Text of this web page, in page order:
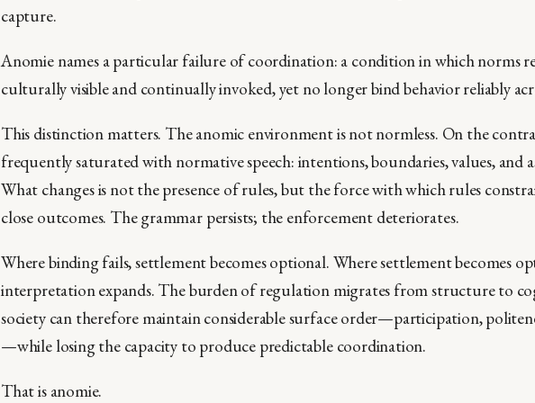
capture.
Anomie names a particular failure of coordination: a condition in which norms
culturally visible and continually invoked, yet no longer bind behavior reliably
This distinction matters. The anomic environment is not normless. On the
frequently saturated with normative speech: intentions, boundaries, values, and
What changes is not the presence of rules, but the force with which rules
close outcomes. The grammar persists; the enforcement deteriorates.
Where binding fails, settlement becomes optional. Where settlement becomes
interpretation expands. The burden of regulation migrates from structure to
society can therefore maintain considerable surface order—participation,
—while losing the capacity to produce predictable coordination.
That is anomie.